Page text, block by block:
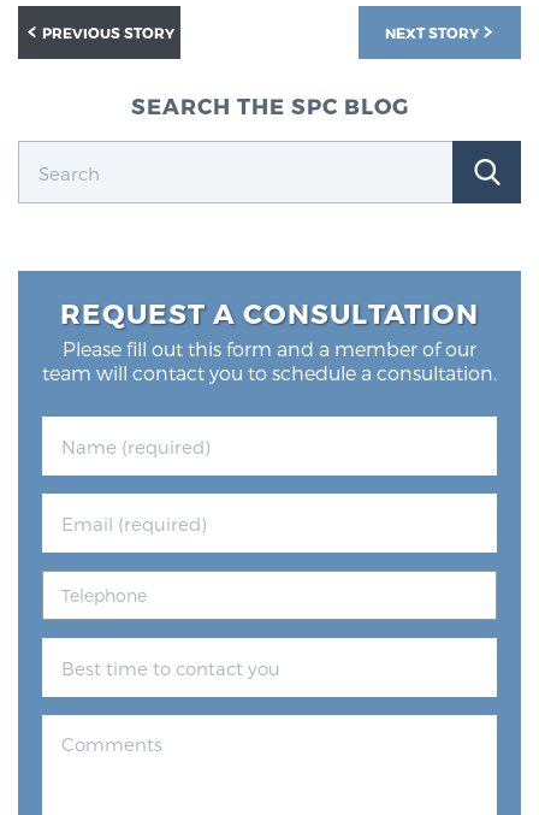
NEXT STORY
PREVIOUS STORY
SEARCH THE SPC BLOG
REQUEST A CONSULTATION
Please fill out this form and a member of our
team will contact you to schedule a consultation.